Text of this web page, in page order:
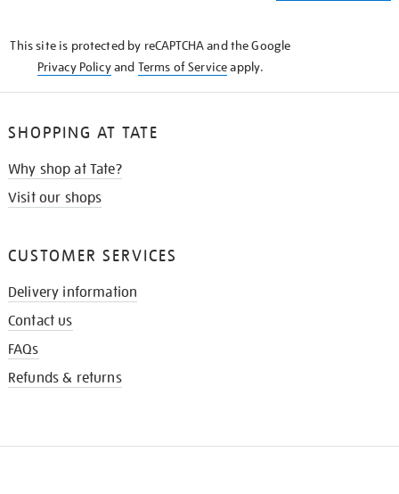
This site is protected by reCAPTCHA and the Google
Privacy Policyand Terms of Serviceapply.
SHOPPING AT TATE
Why shop at Tate?
Visit our shops
CUSTOMER SERVICES
Delivery information
Contact us
FAQs
Refunds & returns